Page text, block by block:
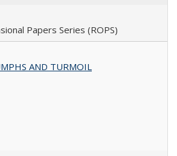
Papers Series (ROPS)
AND TURMOIL